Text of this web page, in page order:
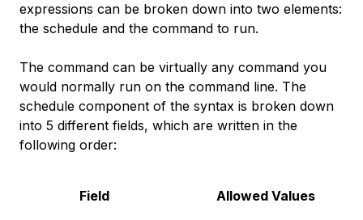
expressions can be broken down into two elements:
the schedule and the command to run.
The command can be virtually any command you
would normally run on the command line. The
schedule component of the syntax is broken down
into 5 different fields, which are written in the
following order:
Field Allowed Values